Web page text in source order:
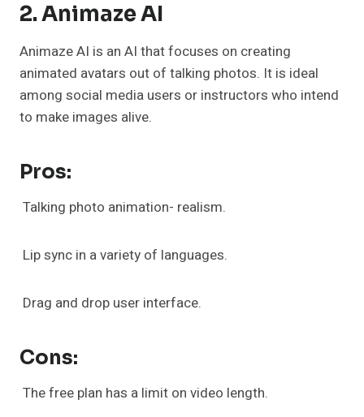
2. Animaze AI
Animaze AI is an AI that focuses on creating
animated avatars out of talking photos. It is ideal
among social media users or instructors who intend
to make images alive.
Pros:
Talking photo animation- realism.
Lip sync in a variety of languages.
Drag and drop user interface.
Cons:
The free plan has a limit on video length.